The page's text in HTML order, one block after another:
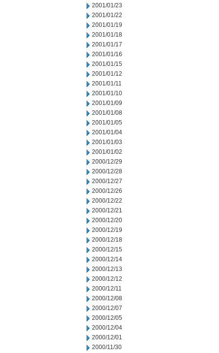
2001/01/23
2001/01/22
2001/01/19
2001/01/18
2001/01/17
2001/01/16
2001/01/15
2001/01/12
2001/01/11
2001/01/10
2001/01/09
2001/01/08
2001/01/05
2001/01/04
2001/01/03
2001/01/02
2000/12/29
2000/12/28
2000/12/27
2000/12/26
2000/12/22
2000/12/21
2000/12/20
2000/12/19
2000/12/18
2000/12/15
2000/12/14
2000/12/13
2000/12/12
2000/12/11
2000/12/08
2000/12/07
2000/12/05
2000/12/04
2000/12/01
2000/11/30